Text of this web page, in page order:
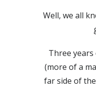
Well, we all
Three
(more of a
far side of